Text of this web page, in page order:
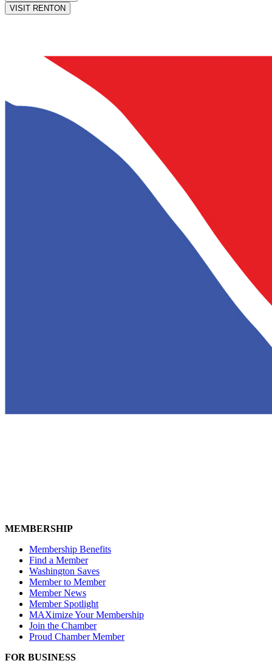
VISIT RENTON
MEMBERSHIP
Membership Benefits
Find a Member
Washington Saves
Member to Member
Member News
Member Spotlight
MAXimize Your Membership
Join the Chamber
Proud Chamber Member
FOR BUSINESS